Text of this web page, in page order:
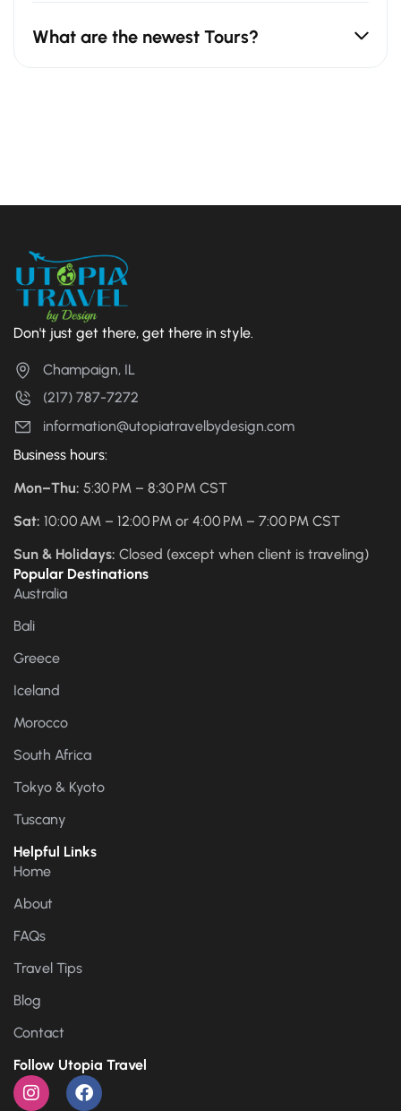
What are the newest Tours?
Don't just get there, get there in style.
Champaign, IL
(217) 787-7272
information@utopiatravelbydesign.com
Business hours:
Mon–Thu: 5:30 PM – 8:30 PM CST
Sat: 10:00 AM – 12:00 PM or 4:00 PM – 7:00 PM CST
Sun & Holidays: Closed (except when client is traveling)
Popular Destinations
Australia
Bali
Greece
Iceland
Morocco
South Africa
Tokyo & Kyoto
Tuscany
Helpful Links
Home
About
FAQs
Travel Tips
Blog
Contact
Follow Utopia Travel